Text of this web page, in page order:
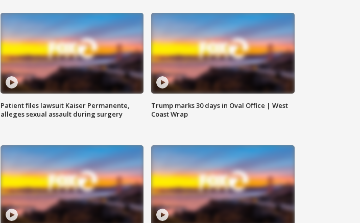
Patient files lawsuit Kaiser Permanente,
alleges sexual assault during surgery
Trump marks 30 days in Oval Office | West
Coast Wrap